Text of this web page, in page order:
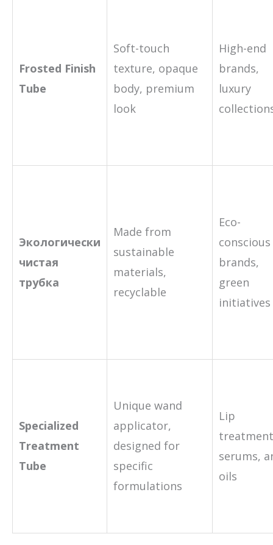
Frosted Finish
Tube
Soft-touch
texture, opaque
body, premium
look
High-end
brands,
luxury
Экологически
чистая
трубка
Made from
sustainable
materials,
recyclable
Eco-
conscious
brands,
green
initiatives
Specialized
Treatment
Tube
Unique wand
applicator,
designed for
specific
formulations
Lip
serums,
oils